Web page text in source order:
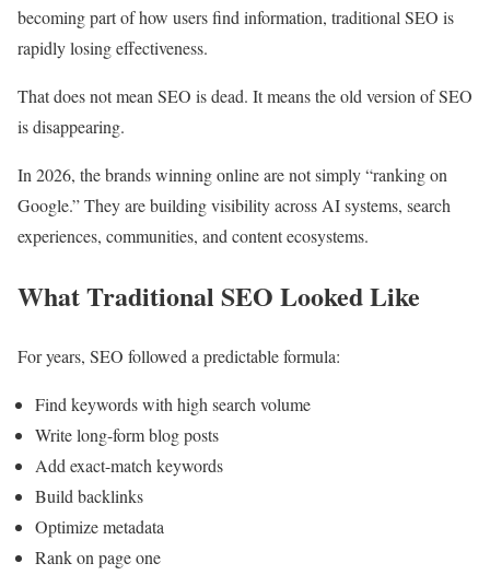
becoming part of how users find information, traditional SEO is
rapidly losing effectiveness.
That does not mean SEO is dead. It means the old version of SEO
is disappearing.
In 2026, the brands winning online are not simply “ranking on
Google.” They are building visibility across AI systems, search
experiences, communities, and content ecosystems.
What Traditional SEO Looked Like
For years, SEO followed a predictable formula:
Find keywords with high search volume
Write long-form blog posts
Add exact-match keywords
Build backlinks
Optimize metadata
Rank on page one